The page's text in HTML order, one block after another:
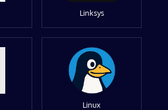
Linksys
Linux